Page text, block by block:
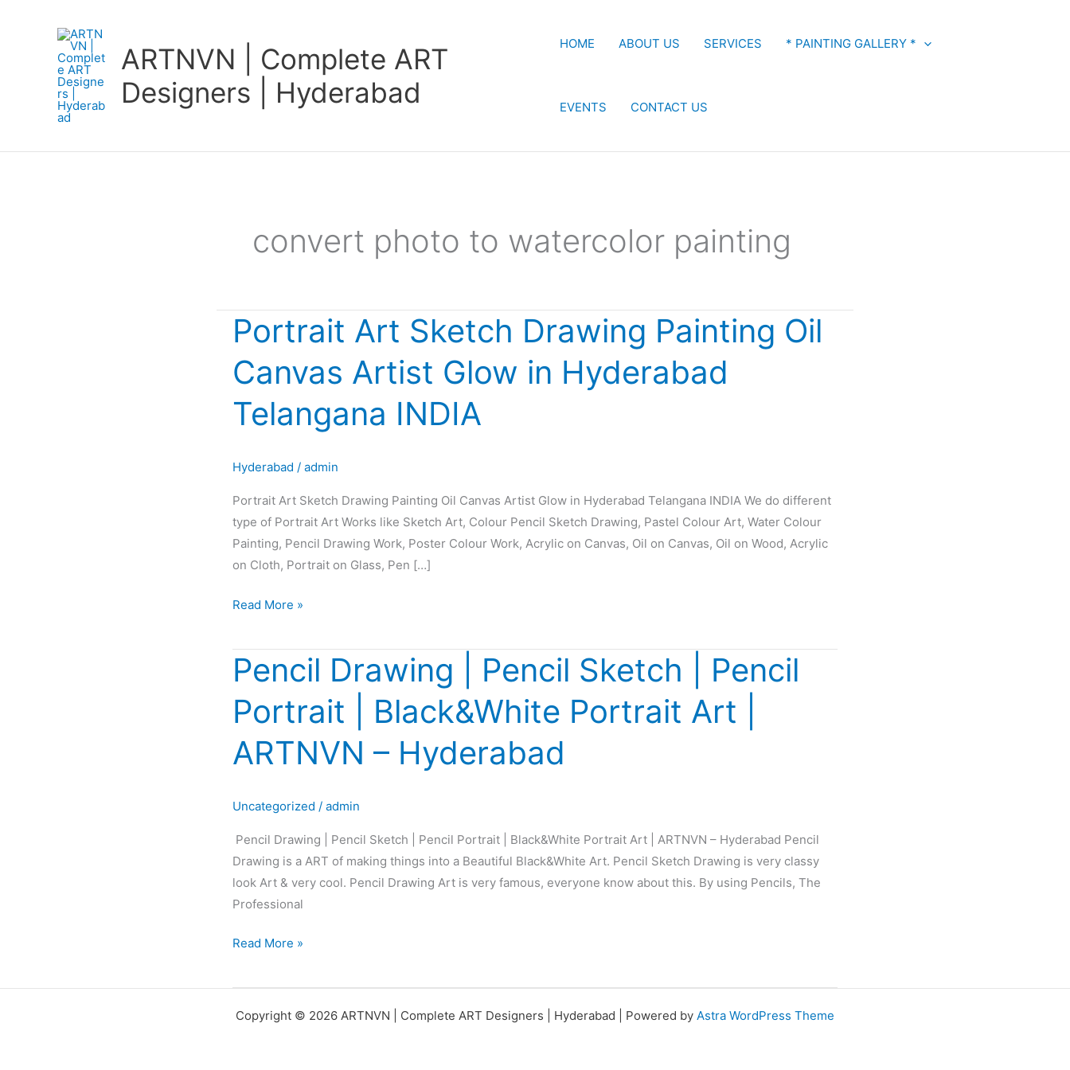
ARTNVN | Complete ART
Designers | Hyderabad
HOME ABOUT US SERVICES * PAINTING GALLERY *
EVENTS CONTACT US
convert photo to watercolor painting
Portrait Art Sketch Drawing Painting Oil
Canvas Artist Glow in Hyderabad
Telangana INDIA
Hyderabad / admin
Portrait Art Sketch Drawing Painting Oil Canvas Artist Glow in Hyderabad Telangana INDIA We do different
type of Portrait Art Works like Sketch Art, Colour Pencil Sketch Drawing, Pastel Colour Art, Water Colour
Painting, Pencil Drawing Work, Poster Colour Work, Acrylic on Canvas, Oil on Canvas, Oil on Wood, Acrylic
on Cloth, Portrait on Glass, Pen […]
Portrait
Art
Sketch
Drawing
Painting
Oil
Artist
Glow
Hyderabad
Telangana
Read More »
Pencil Drawing | Pencil Sketch | Pencil
Portrait | Black&White Portrait Art |
ARTNVN – Hyderabad
Uncategorized / admin
Pencil Drawing | Pencil Sketch | Pencil Portrait | Black&White Portrait Art | ARTNVN – Hyderabad Pencil
Drawing is a ART of making things into a Beautiful Black&White Art. Pencil Sketch Drawing is very classy
look Art & very cool. Pencil Drawing Art is very famous, everyone know about this. By using Pencils, The
Professional
Pencil
Drawing
|
Pencil
Sketch
|
Portrait
ARTNVN
Read More »
Copyright © 2026 ARTNVN | Complete ART Designers | Hyderabad | Powered by Astra WordPress Theme